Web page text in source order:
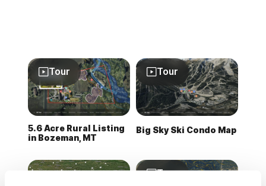
Tour
5.6 Acre Rural Listing
in Bozeman, MT
Tour
Big Sky Ski Condo Map
Tour